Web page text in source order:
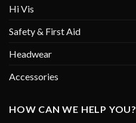
Hi Vis
Safety & First Aid
Headwear
Accessories
HOW CAN WE HELP YOU?